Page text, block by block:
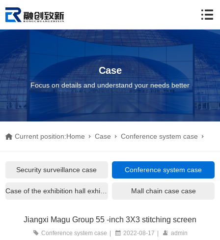
Case
Focus on details and understand your needs better
Current position:Home Case Conference system case
Jiangxi Magu Group 55 -inch 3X3 stitching screen
Security surveillance case
Conference system case
Mall chain case case
Jiangxi Magu Group 55 -inch 3X3 stitching screen
Conference system case | 2022-08-17 | admin